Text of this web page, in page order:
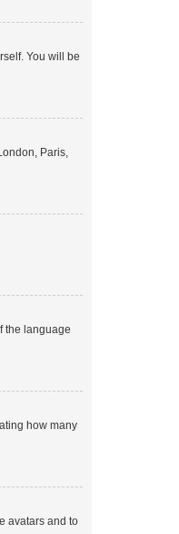
You will be
Paris,
the language
how many
avatars and to